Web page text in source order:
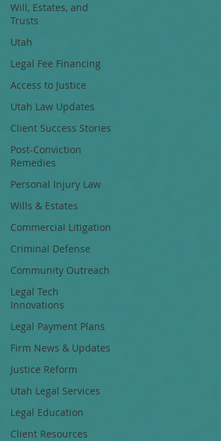
Will, Estates, and
Trusts
Utah
Legal Fee Financing
Access to Justice
Utah Law Updates
Client Success Stories
Post-Conviction
Remedies
Personal Injury Law
Wills & Estates
Commercial Litigation
Criminal Defense
Community Outreach
Legal Tech
Innovations
Legal Payment Plans
Firm News & Updates
Justice Reform
Utah Legal Services
Legal Education
Client Resources